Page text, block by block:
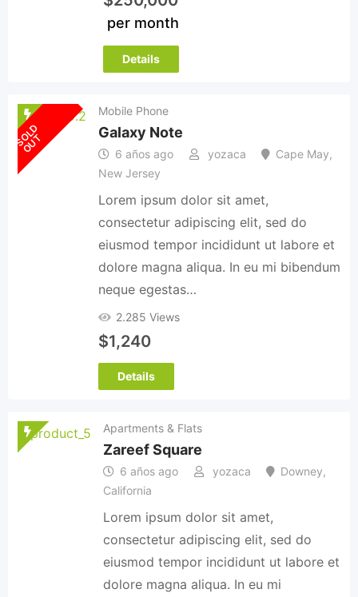
per month
Details
S
O
L
D
O
U
T
Mobile Phone
Galaxy Note
6 años ago yozaca Cape May,
New Jersey
Lorem ipsum dolor sit amet,
consectetur adipiscing elit, sed do
eiusmod tempor incididunt ut labore et
dolore magna aliqua. In eu mi bibendum
neque egestas…
2.285 Views
$1,240
Details
Apartments & Flats
Zareef Square
6 años ago yozaca Downey,
California
Lorem ipsum dolor sit amet,
consectetur adipiscing elit, sed do
eiusmod tempor incididunt ut labore et
dolore magna aliqua. In eu mi